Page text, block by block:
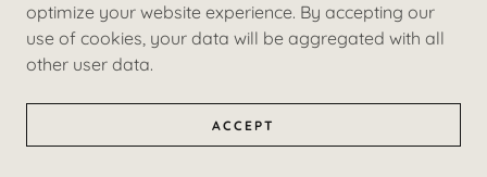
optimize your website experience. By accepting our
use of cookies, your data will be aggregated with all
other user data.
ACCEPT